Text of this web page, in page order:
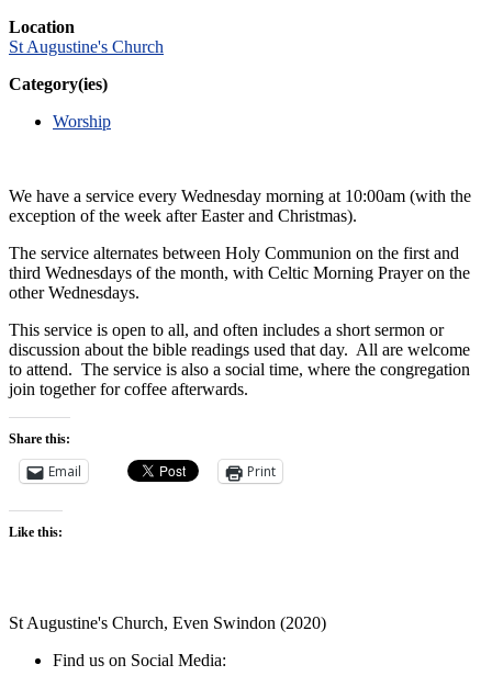
Location
St Augustine's Church
Category(ies)
Worship
We have a service every Wednesday morning at 10:00am (with the
exception of the week after Easter and Christmas).
The service alternates between Holy Communion on the first and
third Wednesdays of the month, with Celtic Morning Prayer on the
other Wednesdays.
This service is open to all, and often includes a short sermon or
discussion about the bible readings used that day. All are welcome
to attend. The service is also a social time, where the congregation
join together for coffee afterwards.
Share this:
Email Print
Like this:
St Augustine's Church, Even Swindon (2020)
Find us on Social Media: